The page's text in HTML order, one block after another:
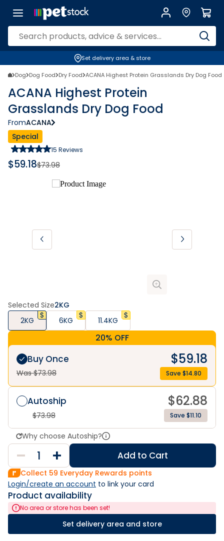
Set delivery area & store
Dog Dog Food Dry Food ACANA Highest Protein Grasslands Dry Dog Food
ACANA Highest Protein
Grasslands Dry Dog Food
FromACANA
Special
15 Reviews
$59.18$73.98
Selected Size2KG
2KG
6KG 11.4KG
20% OFF
Buy Once
Was $73.98
$59.18
Save $14.80
Autoship $62.88
$73.98 Save $11.10
Why choose Autoship?
Add to Cart
Collect 59 Everyday Rewards points
Login/create an account to link your card
Product availability
No area or store has been set!
Set delivery area and store